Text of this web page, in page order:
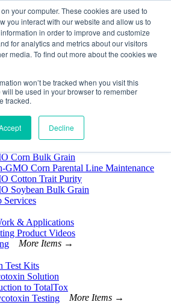
your computer. These cookies are used to
you interact with our website and allow us to
in order to improve and customize
for analytics and metrics about our visitors
media. To find out more about the cookies we
won’t be tracked when you visit this
be used in your browser to remember
tracked.
Decline
More Items →
Testing
Corn Bulk Grain
GMO Corn Parental Line Maintenance
Cotton Trait Purity
Soybean Bulk Grain
& Applications
Product Videos
More Items →
Test Kits
Solution
to TotalTox
Testing
More Items →